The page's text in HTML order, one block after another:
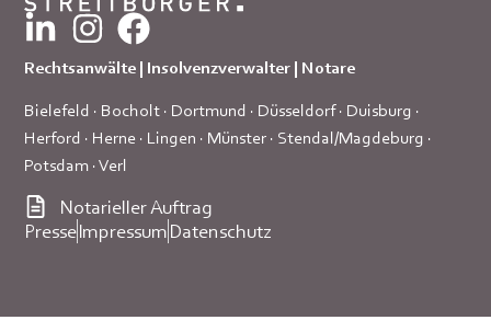
Rechtsanwälte | Insolvenzverwalter | Notare
Bielefeld · Bocholt · Dortmund · Düsseldorf· Duisburg ·
Herford · Herne · Lingen · Münster · Stendal/Magdeburg ·
Potsdam ·Verl
Notarieller Auftrag
PresseImpressumDatenschutz